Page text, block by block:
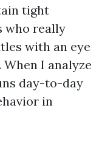
tight
who really
with an eye
I analyze
day-to-day
in